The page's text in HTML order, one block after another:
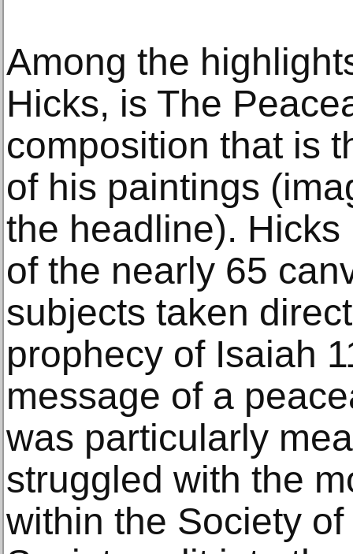
Among the
Hicks, is The
composition that is
of his paintings
the headline).
of the nearly 65
subjects taken
prophecy of Isaiah
message of a
was particularly
struggled with the
within the Society